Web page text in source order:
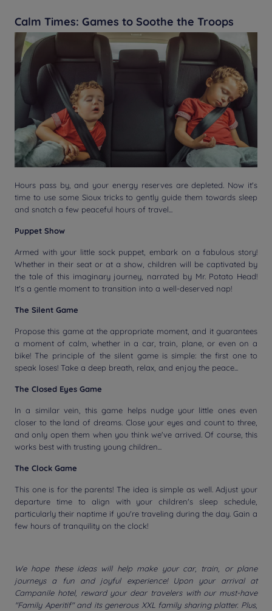
Calm Times: Games to Soothe the Troops
Hours pass by, and your energy reserves are depleted. Now it's
time to use some Sioux tricks to gently guide them towards sleep
and snatch a few peaceful hours of travel...
Puppet Show
Armed with your little sock puppet, embark on a fabulous story!
Whether in their seat or at a show, children will be captivated by
the tale of this imaginary journey, narrated by Mr. Potato Head!
It's a gentle moment to transition into a well-deserved nap!
The Silent Game
Propose this game at the appropriate moment, and it guarantees
a moment of calm, whether in a car, train, plane, or even on a
bike! The principle of the silent game is simple: the first one to
speak loses! Take a deep breath, relax, and enjoy the peace...
The Closed Eyes Game
In a similar vein, this game helps nudge your little ones even
closer to the land of dreams. Close your eyes and count to three,
and only open them when you think we've arrived. Of course, this
works best with trusting young children...
The Clock Game
This one is for the parents! The idea is simple as well. Adjust your
departure time to align with your children's sleep schedule,
particularly their naptime if you're traveling during the day. Gain a
few hours of tranquility on the clock!
We hope these ideas will help make your car, train, or plane
journeys a fun and joyful experience! Upon your arrival at
Campanile hotel, reward your dear travelers with our must-have
"Family Aperitif" and its generous XXL family sharing platter. Plus,